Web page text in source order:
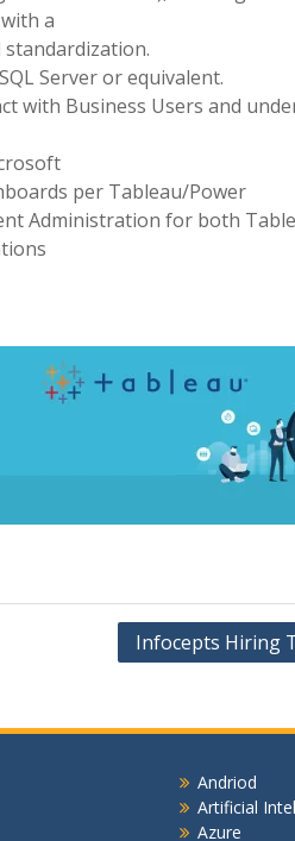
a
Server or equivalent.
with Business Users and
per Tableau/Power
Administration for both
Infocepts Hiring
Andriod
Artificial
Azure